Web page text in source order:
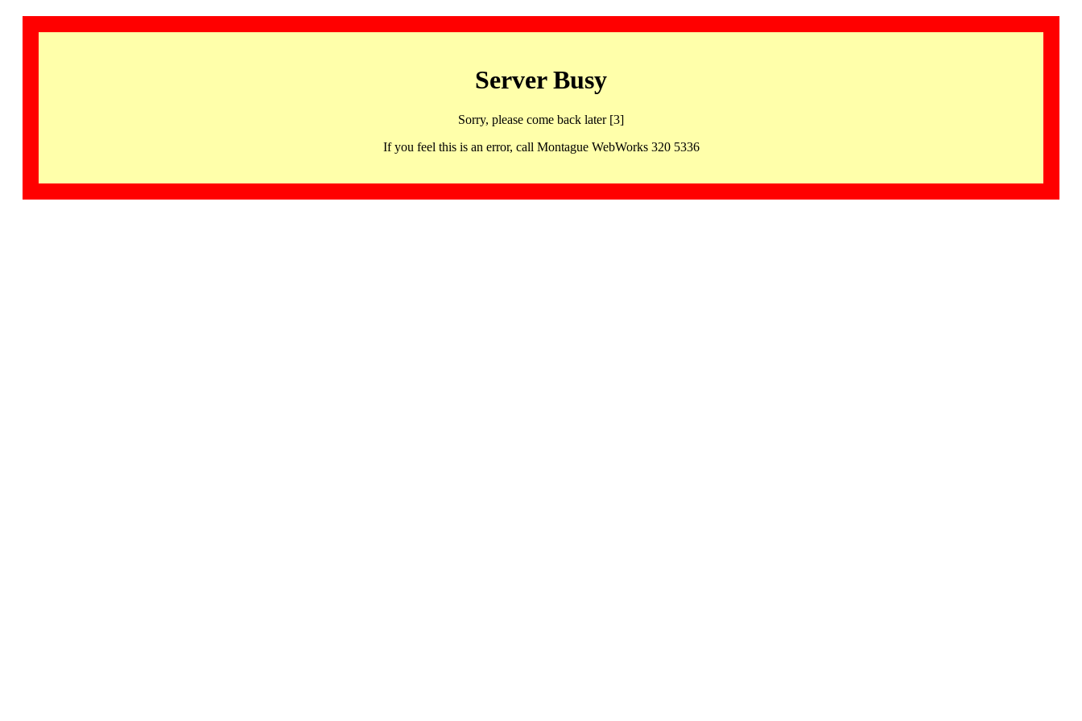
Server Busy
Sorry, please come back later [3]
If you feel this is an error, call Montague WebWorks 320 5336